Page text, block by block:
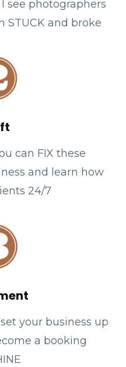
see photographers
STUCK and broke
can FIX these
and learn how
24/7
your business up
a booking